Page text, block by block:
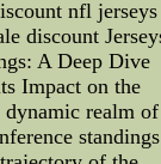
nfl jerseys
discount
A Deep Dive
Impact on the
realm of
standings